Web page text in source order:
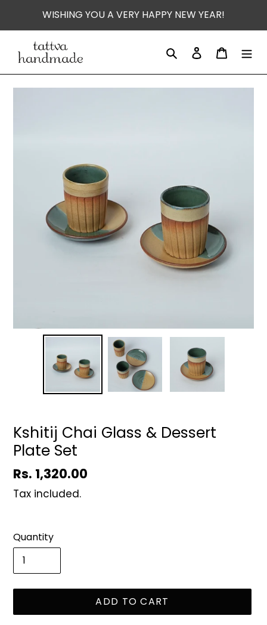
content
WISHING YOU A VERY HAPPY NEW YEAR!
SearchLog in Cart
Kshitij Chai Glass & Dessert
Plate Set
Regular
price
Rs. 1,320.00
Tax included.
Quantity
ADD TO CART